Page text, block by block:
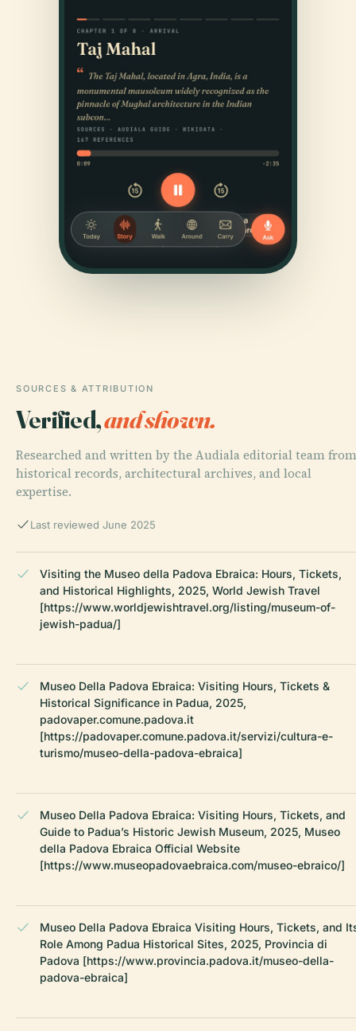
SOURCES & ATTRIBUTION
Verified,and shown.
Researched and written by the Audiala editorial team from
historical records, architectural archives, and local
expertise.
Last reviewed June 2025
Visiting the Museo della Padova Ebraica: Hours, Tickets,
and Historical Highlights, 2025, World Jewish Travel
[https://www.worldjewishtravel.org/listing/museum-of-
jewish-padua/]
Museo Della Padova Ebraica: Visiting Hours, Tickets &
Historical Significance in Padua, 2025,
padovaper.comune.padova.it
[https://padovaper.comune.padova.it/servizi/cultura-e-
turismo/museo-della-padova-ebraica]
Museo Della Padova Ebraica: Visiting Hours, Tickets, and
Guide to Padua’s Historic Jewish Museum, 2025, Museo
della Padova Ebraica Official Website
[https://www.museopadovaebraica.com/museo-ebraico/]
Museo Della Padova Ebraica Visiting Hours, Tickets, and
Role Among Padua Historical Sites, 2025, Provincia di
Padova [https://www.provincia.padova.it/museo-della-
padova-ebraica]